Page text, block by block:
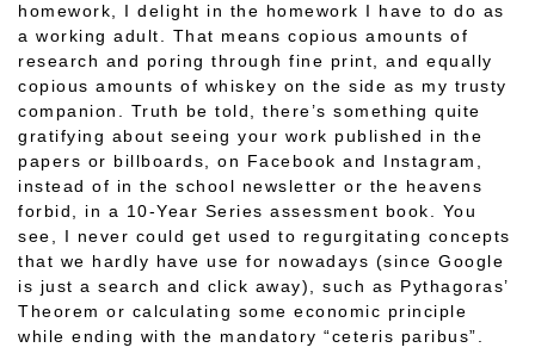
homework, I delight in the homework I have to do as
a working adult. That means copious amounts of
research and poring through fine print, and equally
copious amounts of whiskey on the side as my trusty
companion. Truth be told, there’s something quite
gratifying about seeing your work published in the
papers or billboards, on Facebook and Instagram,
instead of in the school newsletter or the heavens
forbid, in a 10-Year Series assessment book. You
see, I never could get used to regurgitating concepts
that we hardly have use for nowadays (since Google
is just a search and click away), such as Pythagoras’
Theorem or calculating some economic principle
while ending with the mandatory “ceteris paribus”.